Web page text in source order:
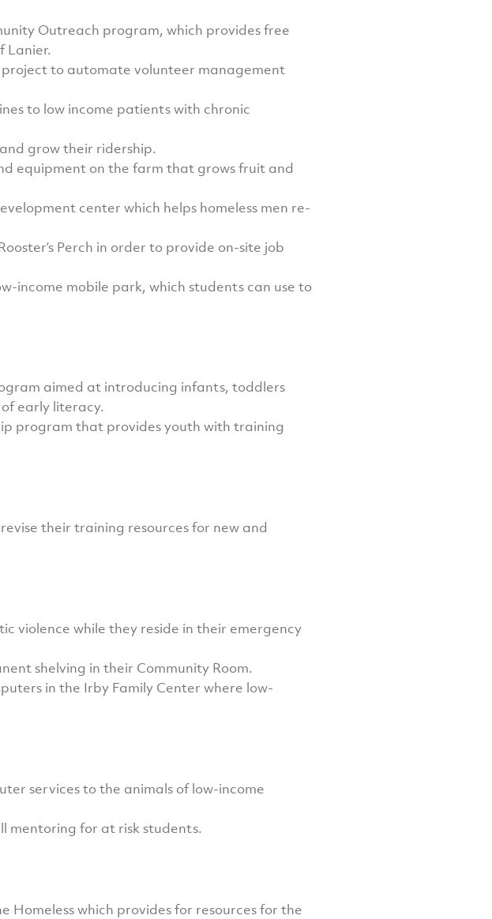
Outreach program, which provides free
Lanier.
to automate volunteer management
to low income patients with chronic
grow their ridership.
equipment on the farm that grows fruit and
center which helps homeless men re-
Perch in order to provide on-site job
income mobile park, which students can use to
aimed at introducing infants, toddlers
early literacy.
program that provides youth with training
their training resources for new and
violence while they reside in their emergency
shelving in their Community Room.
in the Irby Family Center where low-
services to the animals of low-income
mentoring for at risk students.
Homeless which provides for resources for the